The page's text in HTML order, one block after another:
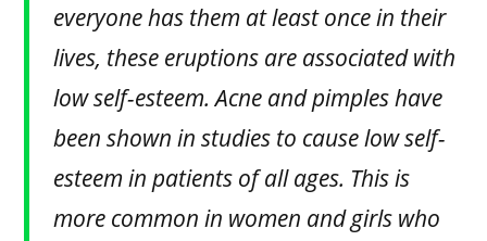
everyone has them at least once in their
lives, these eruptions are associated with
low self-esteem. Acne and pimples have
been shown in studies to cause low self-
esteem in patients of all ages. This is
more common in women and girls who